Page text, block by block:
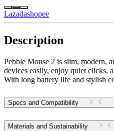
Lazadashopee
Description
Pebble Mouse 2 is slim, modern,
devices easily, enjoy quiet clicks,
With long battery life and stylish
Specs and Compatibility
Materials and Sustainability